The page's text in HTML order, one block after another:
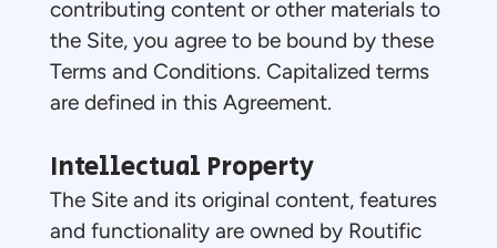
contributing content or other materials to
the Site, you agree to be bound by these
Terms and Conditions. Capitalized terms
are defined in this Agreement.
Intellectual Property
The Site and its original content, features
and functionality are owned by Routific